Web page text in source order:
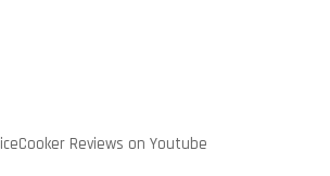
Reviews on Youtube